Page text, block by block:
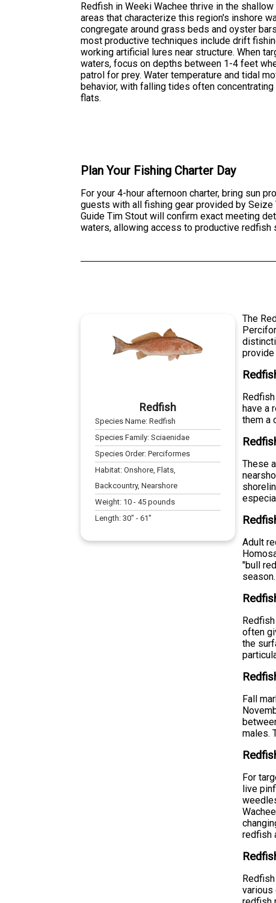
Redfish in Weeki Wachee thrive in the
areas that characterize this region's inshore
congregate around grass beds and oyster
most productive techniques include drift
working artificial lures near structure. When
waters, focus on depths between 1-4 feet
patrol for prey. Water temperature and tidal
behavior, with falling tides often
flats.
Plan Your Fishing Charter Day
For your 4-hour afternoon charter, bring sun
guests with all fishing gear provided by Seize
Guide Tim Stout will confirm exact meeting
waters, allowing access to productive redfish
Redfish
Species Name:Redfish
Species Family:Sciaenidae
Species Order:Perciformes
Habitat:Onshore, Flats,
Backcountry, Nearshore
Weight: 10 -45 pounds
Length:30" -61"
The
have a
them a
These
Adult
"bull
season.
often
the
Fall
males.
For
live
redfish
various